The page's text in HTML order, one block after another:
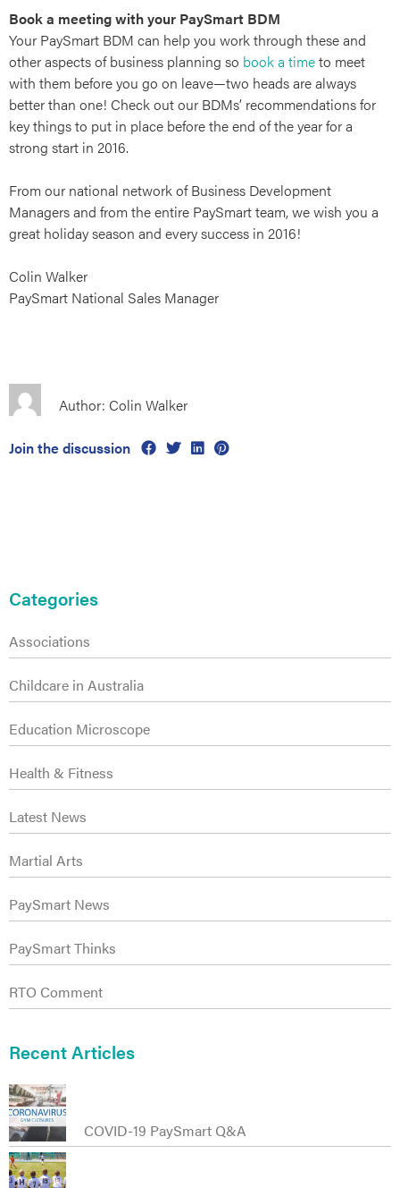
Book a meeting with your PaySmart BDM
Your PaySmart BDM can help you work through these and
other aspects of business planning so book a timeto meet
with them before you go on leave—two heads are always
better than one! Check out our BDMs’ recommendations for
key things to put in place before the end of the year for a
strong start in 2016.
From our national network of Business Development
Managers and from the entire PaySmart team, we wish you a
great holiday season and every success in 2016!
Colin Walker
PaySmart National Sales Manager
Author: Colin Walker
Join the discussion
Sidebar
Categories
Associations
Childcare in Australia
Education Microscope
Health & Fitness
Latest News
Martial Arts
PaySmart News
PaySmart Thinks
RTO Comment
Recent Articles
COVID-19 PaySmart Q&A